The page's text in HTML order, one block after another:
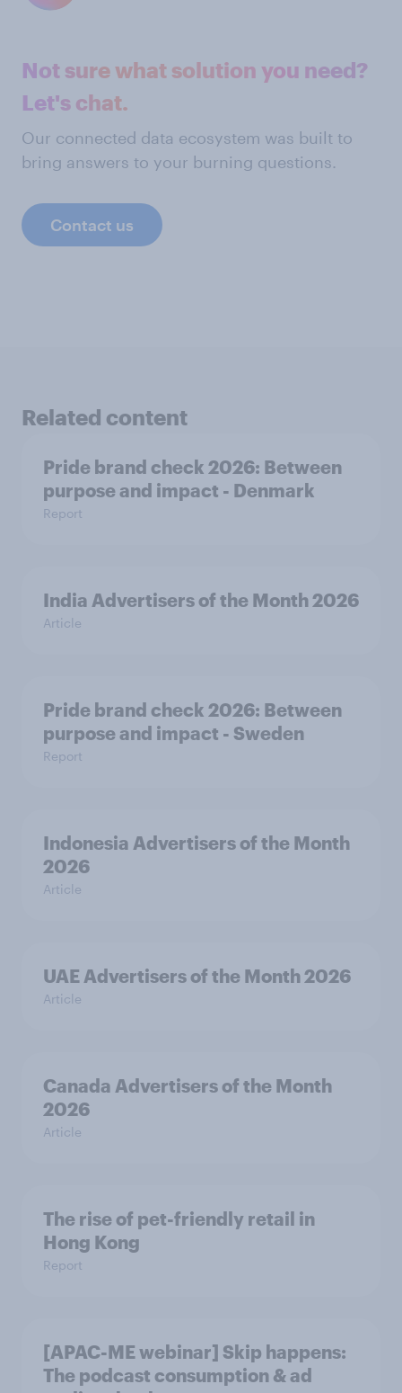
Not sure what solution you need?
Let's chat.
Our connected data ecosystem was built to
bring answers to your burning questions.
Contact us
Related content
Pride brand check 2026: Between
purpose and impact - Denmark
Report
India Advertisers of the Month 2026
Article
Pride brand check 2026: Between
purpose and impact - Sweden
Report
Indonesia Advertisers of the Month
2026
Article
UAE Advertisers of the Month 2026
Article
Canada Advertisers of the Month
2026
Article
The rise of pet-friendly retail in
Hong Kong
Report
[APAC-ME webinar] Skip happens:
The podcast consumption & ad